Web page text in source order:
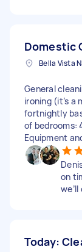
Domestic
General
ironing (it’s a
fortnightly
of bedrooms:
Equipment
on
Today: